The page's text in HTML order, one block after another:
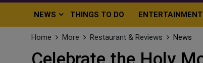
NEWS THINGS TO DO ENTERTAINMENT
Home More Restaurant & Reviews News